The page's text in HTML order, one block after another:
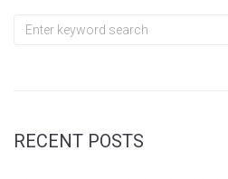
RECENT POSTS